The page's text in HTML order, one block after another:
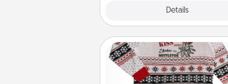
Details
Ugly Christmas Sweater